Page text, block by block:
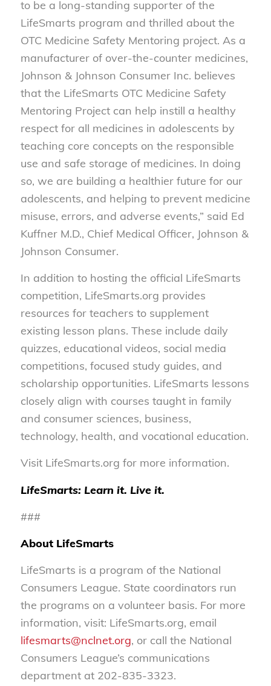
to be a long-standing supporter of the
LifeSmarts program and thrilled about the
OTC Medicine Safety Mentoring project. As a
manufacturer of over-the-counter medicines,
Johnson & Johnson Consumer Inc. believes
that the LifeSmarts OTC Medicine Safety
Mentoring Project can help instill a healthy
respect for all medicines in adolescents by
teaching core concepts on the responsible
use and safe storage of medicines. In doing
so, we are building a healthier future for our
adolescents, and helping to prevent medicine
misuse, errors, and adverse events,” said Ed
Kuffner M.D., Chief Medical Officer, Johnson &
Johnson Consumer.
In addition to hosting the official LifeSmarts
competition, LifeSmarts.org provides
resources for teachers to supplement
existing lesson plans. These include daily
quizzes, educational videos, social media
competitions, focused study guides, and
scholarship opportunities. LifeSmarts lessons
closely align with courses taught in family
and consumer sciences, business,
technology, health, and vocational education.
Visit LifeSmarts.org for more information.
LifeSmarts: Learn it. Live it.
###
About LifeSmarts
LifeSmarts is a program of the National
Consumers League. State coordinators run
the programs on a volunteer basis. For more
information, visit: LifeSmarts.org, email
lifesmarts@nclnet.org, or call the National
Consumers League’s communications
department at 202-835-3323.